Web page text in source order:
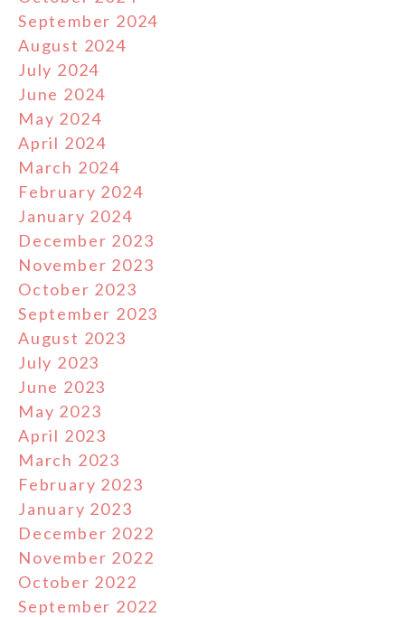
September 2024
August 2024
July 2024
June 2024
May 2024
April 2024
March 2024
February 2024
January 2024
December 2023
November 2023
October 2023
September 2023
August 2023
July 2023
June 2023
May 2023
April 2023
March 2023
February 2023
January 2023
December 2022
November 2022
October 2022
September 2022